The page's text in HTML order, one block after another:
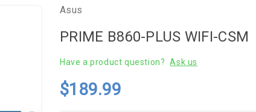
Asus
PRIME B860-PLUS WIFI-CSM
Have a product question? Ask us
$189.99